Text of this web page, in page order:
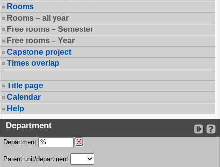
Rooms
Rooms – all year
Free rooms – Semester
Free rooms – Year
Capstone project
Times overlap
Title page
Calendar
Help
Department
Department
Parent unit/department